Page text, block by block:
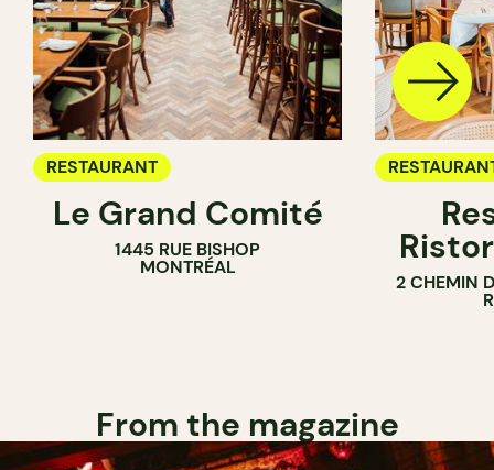
RESTAURANT
Le Grand Comité
1445 RUE BISHOP
MONTRÉAL
2 CHEMIN
From the magazine